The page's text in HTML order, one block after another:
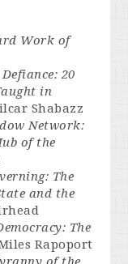
Work of
20
in
Shabazz
Network:
of the
The
and the
The
Rapoport